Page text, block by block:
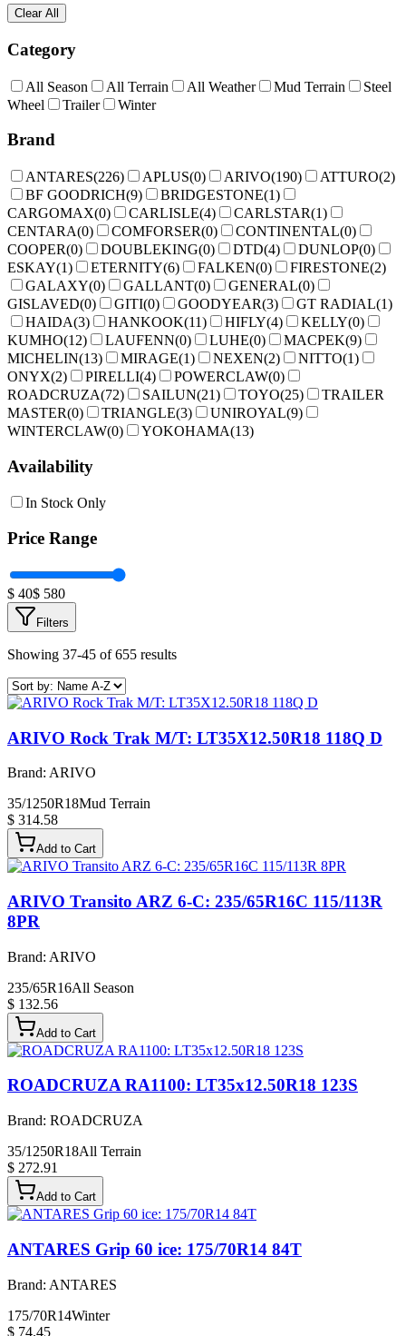
Clear All
Category
All Season All Terrain All Weather Mud Terrain
Steel
Wheel
Trailer Winter
Brand
ANTARES(226) APLUS(0) ARIVO(190) ATTURO(2)
BF GOODRICH(9) BRIDGESTONE(1)
CARGOMAX(0) CARLISLE(4) CARLSTAR(1)
CENTARA(0) COMFORSER(0) CONTINENTAL(0)
COOPER(0) DOUBLEKING(0) DTD(4) DUNLOP(0)
ESKAY(1) ETERNITY(6) FALKEN(0) FIRESTONE(2)
GALAXY(0) GALLANT(0) GENERAL(0)
GISLAVED(0) GITI(0) GOODYEAR(3) GT RADIAL(1)
HAIDA(3) HANKOOK(11) HIFLY(4) KELLY(0)
KUMHO(12) LAUFENN(0) LUHE(0) MACPEK(9)
MICHELIN(13) MIRAGE(1) NEXEN(2) NITTO(1)
ONYX(2) PIRELLI(4) POWERCLAW(0)
ROADCRUZA(72) SAILUN(21) TOYO(25)
TRAILER
MASTER(0) TRIANGLE(3) UNIROYAL(9)
WINTERCLAW(0) YOKOHAMA(13)
Availability
In Stock Only
Price Range
$ 40$ 580
Filters
Showing 37-45 of 655 results
ARIVO Rock Trak M/T: LT35X12.50R18 118Q D
Brand: ARIVO
35/1250R18Mud Terrain
$ 314.58
Add to Cart
ARIVO Transito ARZ 6-C: 235/65R16C 115/113R
8PR
Brand: ARIVO
235/65R16All Season
$ 132.56
Add to Cart
ROADCRUZA RA1100: LT35x12.50R18 123S
Brand: ROADCRUZA
35/1250R18All Terrain
$ 272.91
Add to Cart
ANTARES Grip 60 ice: 175/70R14 84T
Brand: ANTARES
175/70R14Winter
$ 74.45